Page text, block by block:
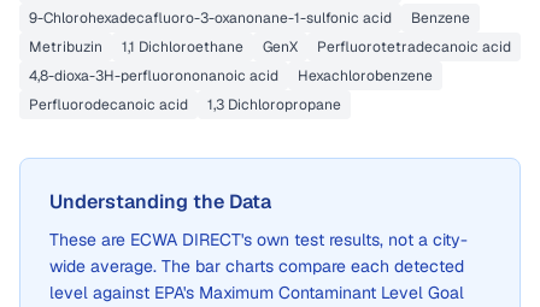
9-Chlorohexadecafluoro-3-oxanonane-1-sulfonic acid
Benzene
Metribuzin
1,1 Dichloroethane GenX
Perfluorotetradecanoic acid
4,8-dioxa-3H-perfluorononanoic acid
Hexachlorobenzene
Perfluorodecanoic acid
1,3 Dichloropropane
Understanding the Data
These are ECWA DIRECT's own test results, not a city-
wide average. The bar charts compare each detected
level against EPA's Maximum Contaminant Level Goal